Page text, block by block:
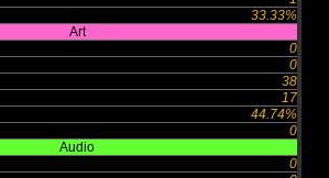
33.33%
Art
0
0
38
17
44.74%
0
Audio
0